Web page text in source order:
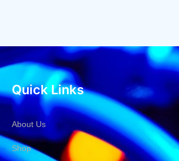
Quick Links
About Us
Shop